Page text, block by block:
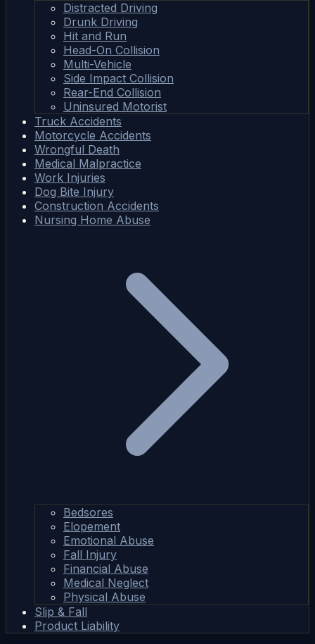
Distracted Driving
Drunk Driving
Hit and Run
Head-On Collision
Multi-Vehicle
Side Impact Collision
Rear-End Collision
Uninsured Motorist
Truck Accidents
Motorcycle Accidents
Wrongful Death
Medical Malpractice
Work Injuries
Dog Bite Injury
Construction Accidents
Nursing Home Abuse
Bedsores
Elopement
Emotional Abuse
Fall Injury
Financial Abuse
Medical Neglect
Physical Abuse
Slip & Fall
Product Liability